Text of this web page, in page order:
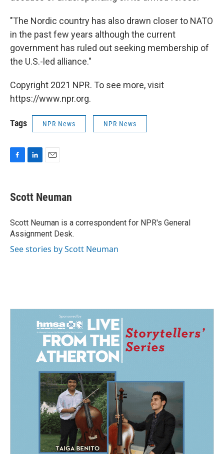
"The Nordic country has also drawn closer to NATO
in the past few years although the current
government has ruled out seeking membership of
the U.S.-led alliance."
Copyright 2021 NPR. To see more, visit
https://www.npr.org.
Tags NPR News NPR News
e
b
o
k
k
e
I
n
i
l
Scott Neuman
Scott Neuman is a correspondent for NPR's General
Assignment Desk.
See stories by Scott Neuman